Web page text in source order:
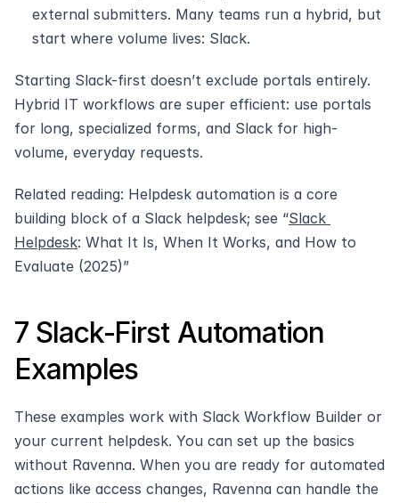
external submitters. Many teams run a hybrid, but
start where volume lives: Slack.
Starting Slack-first doesn’t exclude portals entirely.
Hybrid IT workflows are super efficient: use portals
for long, specialized forms, and Slack for high-
volume, everyday requests.
Related reading: Helpdesk automation is a core
building block of a Slack helpdesk; see “Slack
Helpdesk: What It Is, When It Works, and How to
Evaluate (2025)”
7 Slack‑First Automation
Examples
These examples work with Slack Workflow Builder or
your current helpdesk. You can set up the basics
without Ravenna. When you are ready for automated
actions like access changes, Ravenna can handle the